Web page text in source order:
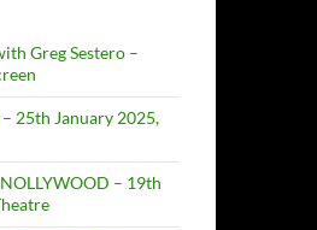
Greg Sestero –
25th January 2025,
– 19th